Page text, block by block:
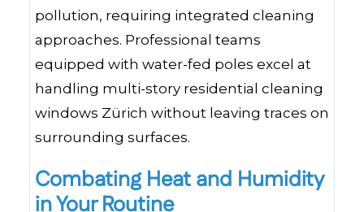
pollution, requiring integrated cleaning
approaches. Professional teams
equipped with water-fed poles excel at
handling multi-story residential cleaning
windows Zürich without leaving traces on
surrounding surfaces.
Combating Heat and Humidity
in Your Routine